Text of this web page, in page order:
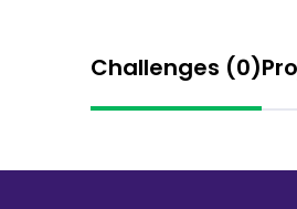
Challenges (0)